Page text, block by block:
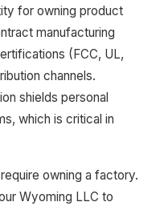
for owning product
manufacturing
(FCC, UL,
channels.
shields personal
which is critical in
owning a factory.
Wyoming LLC to